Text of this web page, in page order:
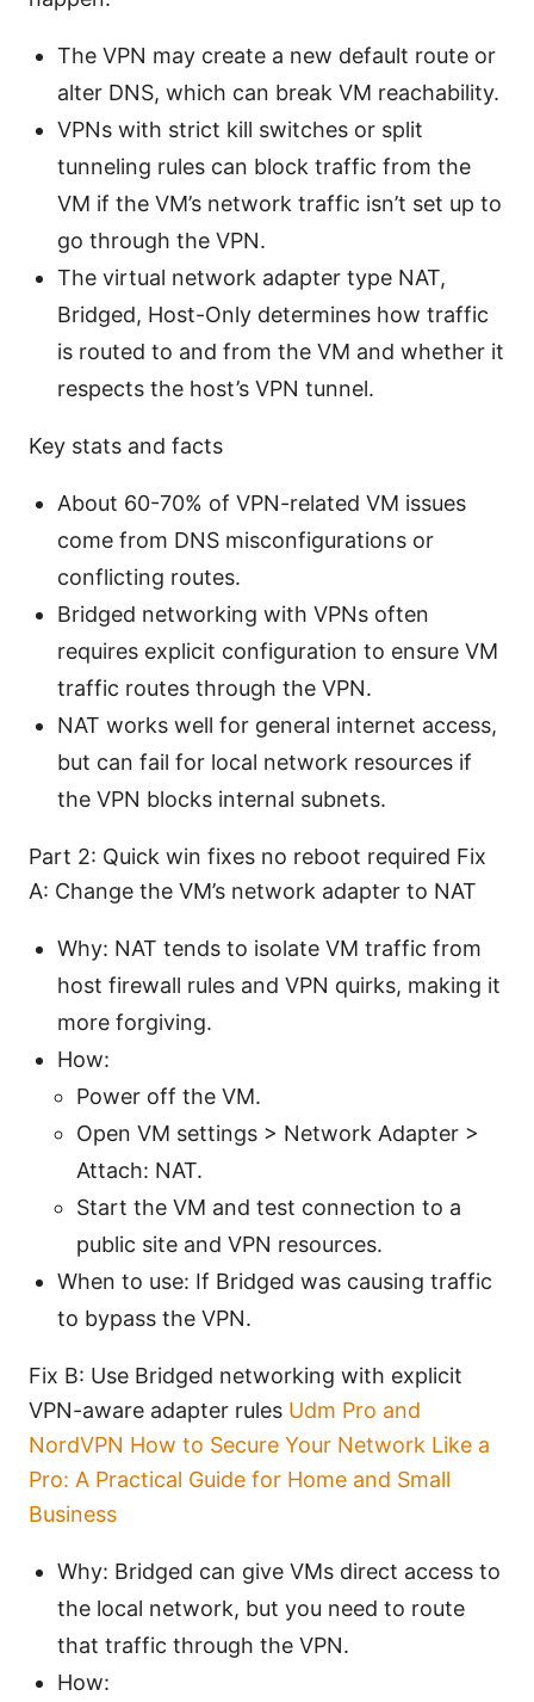
The VPN may create a new default route or
alter DNS, which can break VM reachability.
VPNs with strict kill switches or split
tunneling rules can block traffic from the
VM if the VM’s network traffic isn’t set up to
go through the VPN.
The virtual network adapter type NAT,
Bridged, Host-Only determines how traffic
is routed to and from the VM and whether it
respects the host’s VPN tunnel.
Key stats and facts
About 60-70% of VPN-related VM issues
come from DNS misconfigurations or
conflicting routes.
Bridged networking with VPNs often
requires explicit configuration to ensure VM
traffic routes through the VPN.
NAT works well for general internet access,
but can fail for local network resources if
the VPN blocks internal subnets.
Part 2: Quick win fixes no reboot required Fix
A: Change the VM’s network adapter to NAT
Why: NAT tends to isolate VM traffic from
host firewall rules and VPN quirks, making it
more forgiving.
How:
Power off the VM.
Open VM settings > Network Adapter >
Attach: NAT.
Start the VM and test connection to a
public site and VPN resources.
When to use: If Bridged was causing traffic
to bypass the VPN.
Fix B: Use Bridged networking with explicit
VPN-aware adapter rules Udm Pro and
NordVPN How to Secure Your Network Like a
Pro: A Practical Guide for Home and Small
Business
Why: Bridged can give VMs direct access to
the local network, but you need to route
that traffic through the VPN.
How: